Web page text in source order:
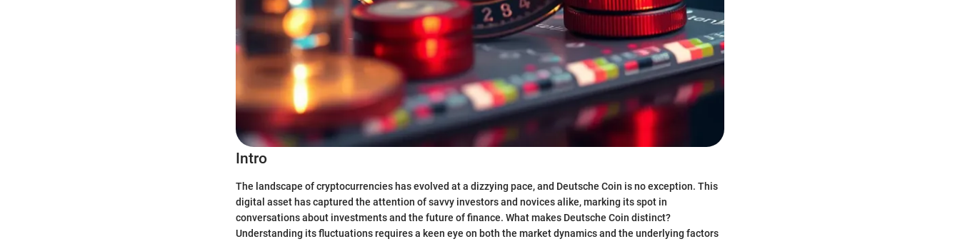
Intro
The landscape of cryptocurrencies has evolved at a dizzying pace, and Deutsche Coin is no exception. This
digital asset has captured the attention of savvy investors and novices alike, marking its spot in
conversations about investments and the future of finance. What makes Deutsche Coin distinct?
Understanding its fluctuations requires a keen eye on both the market dynamics and the underlying factors